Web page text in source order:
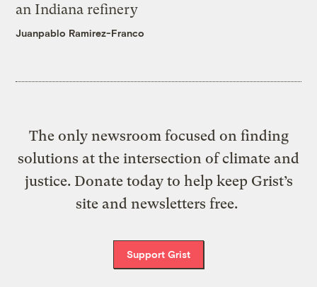
an Indiana refinery
Juanpablo Ramirez-Franco
The only newsroom focused on finding
solutions at the intersection of climate and
justice. Donate today to help keep Grist’s
site and newsletters free.
Support Grist